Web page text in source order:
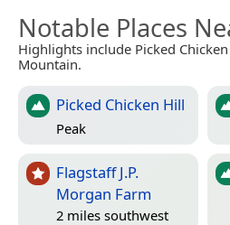
Notable Places
Highlights include Picked
Mountain.
Picked Chicken Hill
Peak
Flagstaff J.P.
Morgan Farm
2 miles southwest